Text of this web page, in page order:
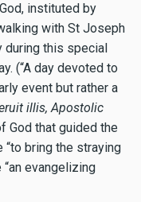
instituted by
with St Joseph
during this special
(“A day devoted to
event but rather a
illis, Apostolic
God that guided the
bring the straying
evangelizing